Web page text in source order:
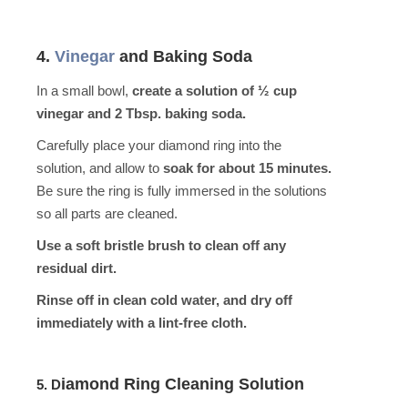
4. Vinegar and Baking Soda
In a small bowl, create a solution of ½ cup
vinegar and 2 Tbsp. baking soda.
Carefully place your diamond ring into the
solution, and allow to soak for about 15 minutes.
Be sure the ring is fully immersed in the solutions
so all parts are cleaned.
Use a soft bristle brush to clean off any
residual dirt.
Rinse off in clean cold water, and dry off
immediately with a lint-free cloth.
5. Diamond Ring Cleaning Solution